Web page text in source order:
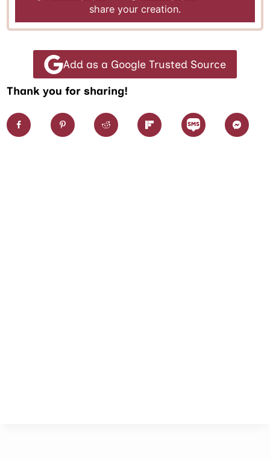
share your creation.
Add as a Google Trusted Source
Thank you for sharing!